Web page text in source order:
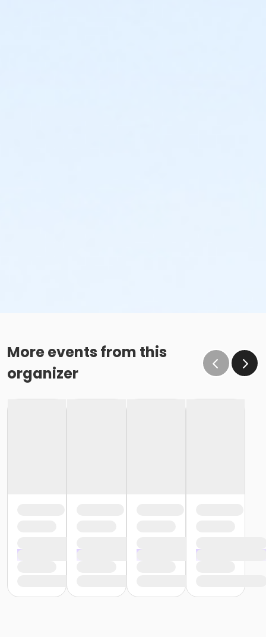
More events from this
organizer